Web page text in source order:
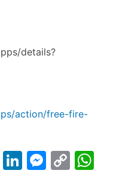
details?
action/free-fire-
Pi Li M C